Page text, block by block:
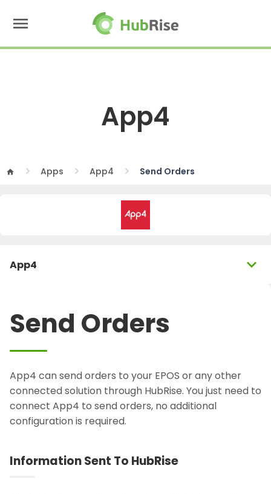
menu
App4
home Apps App4 Send Orders
App4 expand_more
Send Orders
App4 can send orders to your EPOS or any other
connected solution through HubRise. You just need to
connect App4 to send orders, no additional
configuration is required.
Information Sent To HubRise